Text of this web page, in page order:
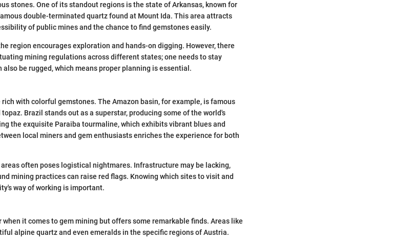
stones. One of its standout regions is the state of Arkansas, known for
double-terminated quartz found at Mount Ida. This area attracts
of public mines and the chance to find gemstones easily.
region encourages exploration and hands-on digging. However, there
mining regulations across different states; one needs to stay
be rugged, which means proper planning is essential.
with colorful gemstones. The Amazon basin, for example, is famous
Brazil stands out as a superstar, producing some of the world's
the exquisite Paraiba tourmaline, which exhibits vibrant blues and
local miners and gem enthusiasts enriches the experience for both
often poses logistical nightmares. Infrastructure may be lacking,
mining practices can raise red flags. Knowing which sites to visit and
way of working is important.
it comes to gem mining but offers some remarkable finds. Areas like
alpine quartz and even emeralds in the specific regions of Austria.